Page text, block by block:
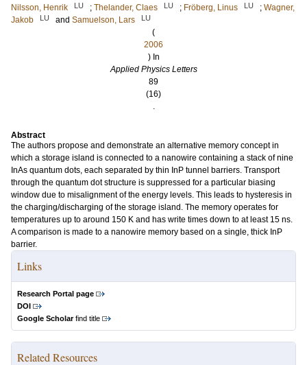
Nilsson, Henrik
LU ; Thelander, Claes LU ; Fröberg, Linus LU ; Wagner,
Jakob
LU and Samuelson, Lars LU
(
2006
) In
Applied Physics Letters
89
(16)
.
Abstract
The authors propose and demonstrate an alternative memory concept in
which a storage island is connected to a nanowire containing a stack of nine
InAs quantum dots, each separated by thin InP tunnel barriers. Transport
through the quantum dot structure is suppressed for a particular biasing
window due to misalignment of the energy levels. This leads to hysteresis in
the charging/discharging of the storage island. The memory operates for
temperatures up to around 150 K and has write times down to at least 15 ns.
A comparison is made to a nanowire memory based on a single, thick InP
barrier.
Links
Research Portal page
DOI
Google Scholarfind title
Related Resources